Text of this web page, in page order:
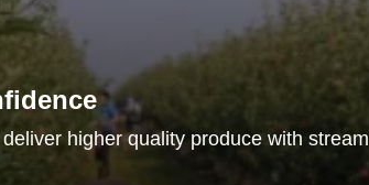
higher quality produce with